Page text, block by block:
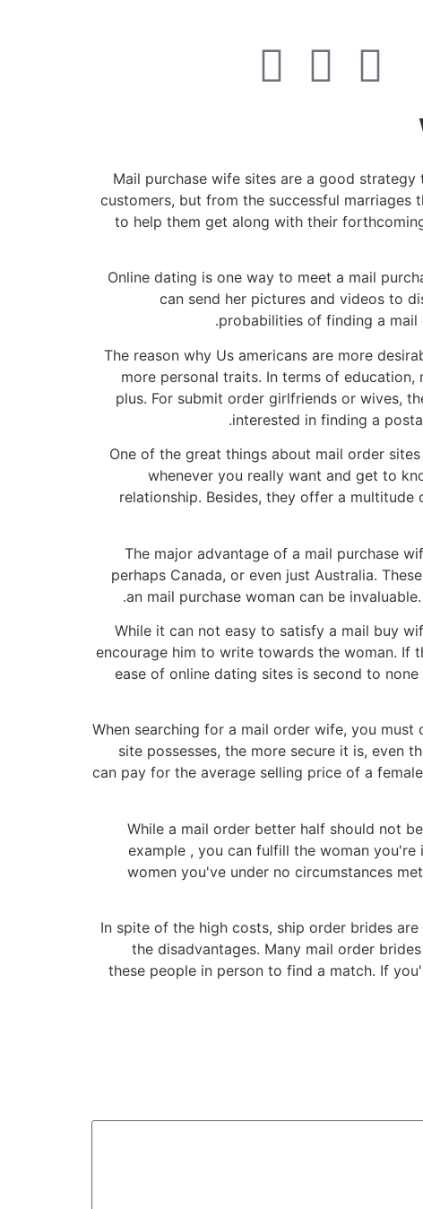
Mail purchase wife sites are a good
customers, but from the successful
to help them get along with their
Online dating is one way to meet a mail
can send her pictures and videos to
probabilities of finding a
The reason why Us americans are more
more personal traits. In terms of
plus. For submit order girlfriends or wives,
interested in finding a
One of the great things about mail order
whenever you really want and get to
relationship. Besides, they offer a
The major advantage of a mail purchase
perhaps Canada, or even just Australia.
an mail purchase woman can be
While it can not easy to satisfy a mail buy
encourage him to write towards the woman. If
ease of online dating sites is second to
When searching for a mail order wife, you
site possesses, the more secure it is, even
can pay for the average selling price of a
While a mail order better half should not
example , you can fulfill the woman
women you've under no circumstances
In spite of the high costs, ship order brides
the disadvantages. Many mail order
these people in person to find a match. If